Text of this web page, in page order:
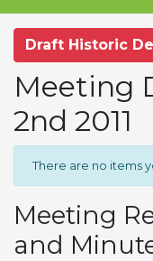
Draft Historic
Meeting
2nd 2011
There are no items
Meeting
and